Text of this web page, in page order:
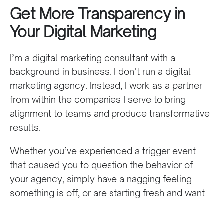
Get More Transparency in
Your Digital Marketing
I’m a digital marketing consultant with a
background in business. I don’t run a digital
marketing agency. Instead, I work as a partner
from within the companies I serve to bring
alignment to teams and produce transformative
results.
Whether you’ve experienced a trigger event
that caused you to question the behavior of
your agency, simply have a nagging feeling
something is off, or are starting fresh and want